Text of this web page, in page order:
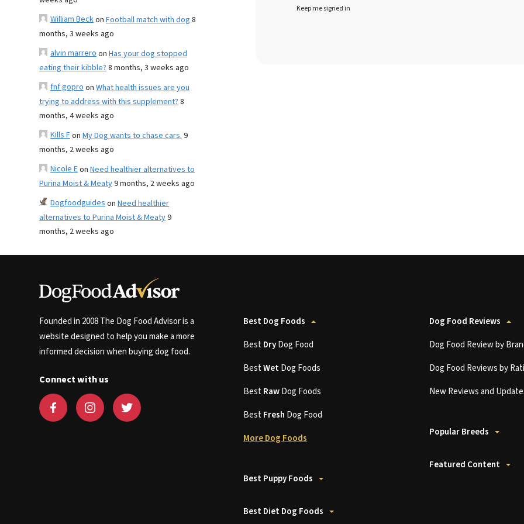
William Beckon Football match with dog 8
months, 3 weeks ago
alvin marreroon Has your dog stopped
eating their kibble?8 months, 3 weeks ago
fnf goproon What health issues are you
trying to address with this supplement?8
months, 4 weeks ago
Kills Fon My Dog wants to chase cars.9
months, 2 weeks ago
Nicole Eon Need healthier alternatives to
Purina Moist & Meaty9 months, 2 weeks ago
Dogfoodguideson Need healthier
alternatives to Purina Moist & Meaty9
months, 2 weeks ago
Keep me signed in
Founded in 2008 The Dog Food Advisor is a
website designed to help you make a more
informed decision when buying dog food.
Connect with us
Best Dog Foods
BestDryDog Food
BestWetDog Foods
BestRawDog Foods
BestFresh Dog Food
More Dog Foods
Best Puppy Foods
Best Diet Dog Foods
Dog Food Reviews
Dog Food Review by
Dog Food Reviews by
New Reviews and
Popular Breeds
Featured Content